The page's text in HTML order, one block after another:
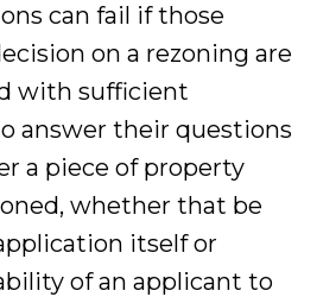
can fail if those
on a rezoning are
with sufficient
answer their questions
a piece of property
whether that be
itself or
of an applicant to